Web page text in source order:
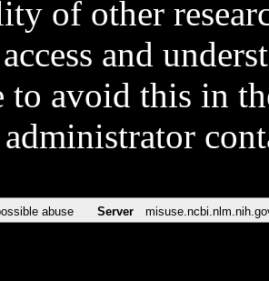
of other
and
to avoid this in
administrator
abuse Server